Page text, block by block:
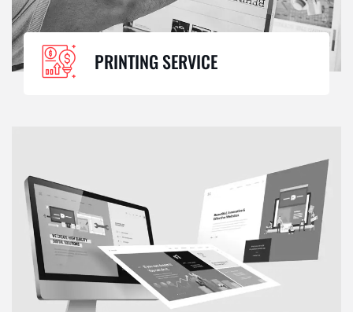
PRINTING SERVICE